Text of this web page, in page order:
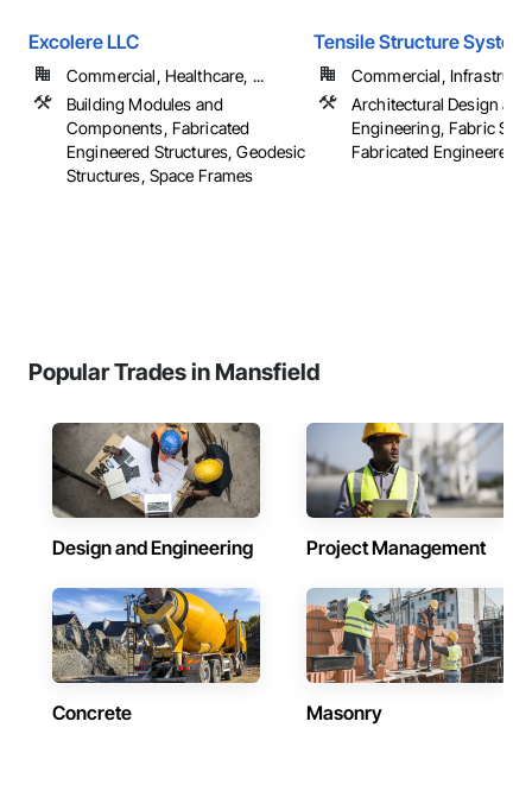
Excolere LLC
Commercial, Healthcare, ...
Building Modules and
Components, Fabricated
Engineered Structures, Geodesic
Structures, Space Frames
Tensile Structure
Commercial,
Architectural Design and
Engineering, Fabric
Fabricated Engineered
Popular Trades in Mansfield
Design and Engineering Project Management
Concrete Masonry